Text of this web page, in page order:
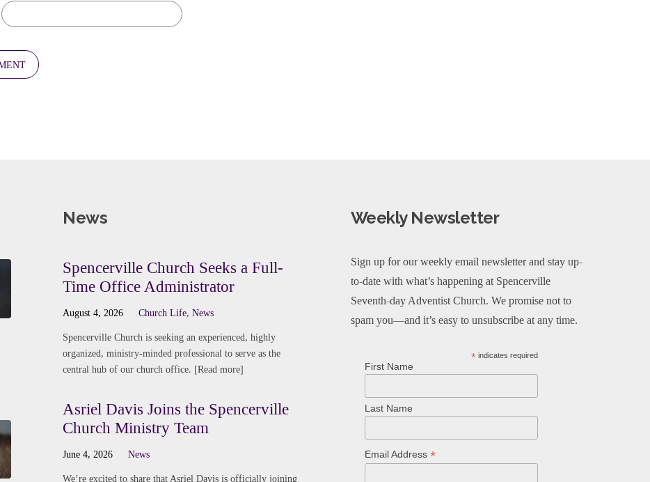
News
Spencerville Church Seeks a Full-
Time Office Administrator
August 4, 2026 Church Life,News
Spencerville Church is seeking an experienced, highly
organized, ministry-minded professional to serve as the
central hub of our church office. [Read more]
Asriel Davis Joins the Spencerville
Church Ministry Team
June 4, 2026 News
We’re excited to share that Asriel Davis is officially joining
Weekly Newsletter
Sign up for our weekly email newsletter and stay up-
to-date with what’s happening at Spencerville
Seventh-day Adventist Church. We promise not to
spam you—and it’s easy to unsubscribe at any time.
* indicates required
First Name
Last Name
Email Address *